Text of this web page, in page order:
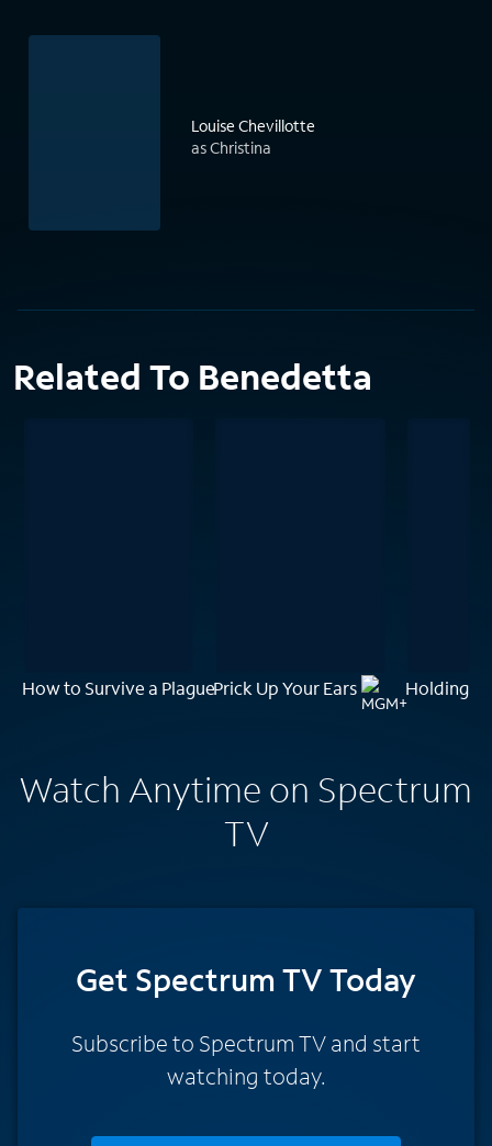
Louise Chevillotte
as Christina
Related To Benedetta
How to Survive a PlaguePrick Up Your Ears Holding
Watch Anytime on Spectrum
TV
Get Spectrum TV Today
Subscribe to Spectrum TV and start
watching today.